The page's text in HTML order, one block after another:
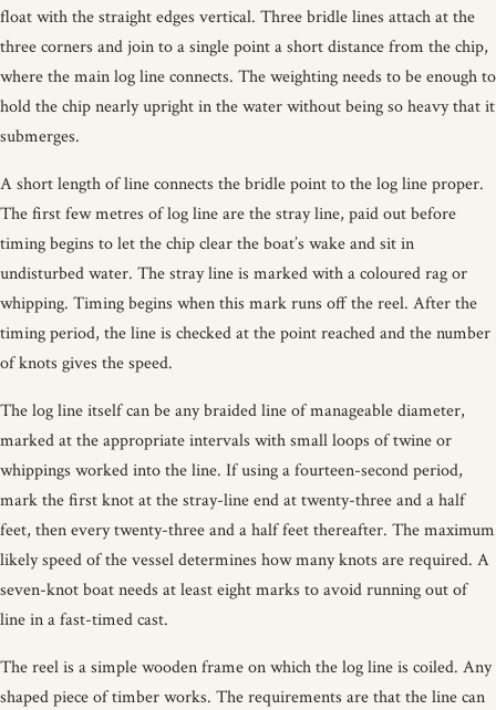
float with the straight edges vertical. Three bridle lines attach at the
three corners and join to a single point a short distance from the chip,
where the main log line connects. The weighting needs to be enough to
hold the chip nearly upright in the water without being so heavy that it
submerges.
A short length of line connects the bridle point to the log line proper.
The first few metres of log line are the stray line, paid out before
timing begins to let the chip clear the boat’s wake and sit in
undisturbed water. The stray line is marked with a coloured rag or
whipping. Timing begins when this mark runs off the reel. After the
timing period, the line is checked at the point reached and the number
of knots gives the speed.
The log line itself can be any braided line of manageable diameter,
marked at the appropriate intervals with small loops of twine or
whippings worked into the line. If using a fourteen-second period,
mark the first knot at the stray-line end at twenty-three and a half
feet, then every twenty-three and a half feet thereafter. The maximum
likely speed of the vessel determines how many knots are required. A
seven-knot boat needs at least eight marks to avoid running out of
line in a fast-timed cast.
The reel is a simple wooden frame on which the log line is coiled. Any
shaped piece of timber works. The requirements are that the line can